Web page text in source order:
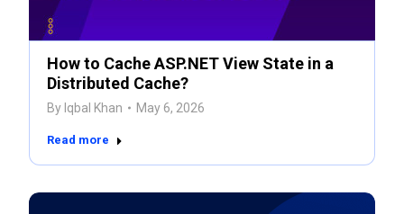
How to Cache ASP.NET View State in a
Distributed Cache?
By Iqbal Khan May 6, 2026
Read more